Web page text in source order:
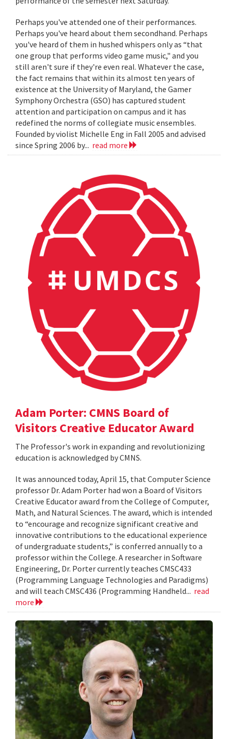
Perhaps you've attended one of their performances.
Perhaps you've heard about them secondhand. Perhaps
you've heard of them in hushed whispers only as “that
one group that performs video game music," and you
still aren't sure if they're even real. Whatever the case,
the fact remains that within its almost ten years of
existence at the University of Maryland, the Gamer
Symphony Orchestra (GSO) has captured student
attention and participation on campus and it has
redefined the norms of collegiate music ensembles.
Founded by violist Michelle Eng in Fall 2005 and advised
since Spring 2006 by... read more
Adam Porter: CMNS Board of
Visitors Creative Educator Award
The Professor's work in expanding and revolutionizing
education is acknowledged by CMNS.
It was announced today, April 15, that Computer Science
professor Dr. Adam Porter had won a Board of Visitors
Creative Educator award from the College of Computer,
Math, and Natural Sciences. The award, which is intended
to “encourage and recognize significant creative and
innovative contributions to the educational experience
of undergraduate students,” is conferred annually to a
professor within the College. A researcher in Software
Engineering, Dr. Porter currently teaches CMSC433
(Programming Language Technologies and Paradigms)
and will teach CMSC436 (Programming Handheld... read
more